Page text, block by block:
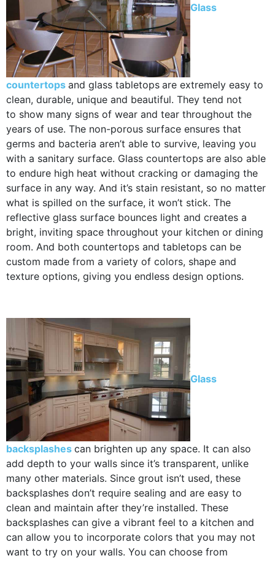
Glass
countertops and glass tabletops are extremely easy to
clean, durable, unique and beautiful. They tend not
to show many signs of wear and tear throughout the
years of use. The non-porous surface ensures that
germs and bacteria aren’t able to survive, leaving you
with a sanitary surface. Glass countertops are also able
to endure high heat without cracking or damaging the
surface in any way. And it’s stain resistant, so no matter
what is spilled on the surface, it won’t stick. The
reflective glass surface bounces light and creates a
bright, inviting space throughout your kitchen or dining
room. And both countertops and tabletops can be
custom made from a variety of colors, shape and
texture options, giving you endless design options.
Glass
backsplashes can brighten up any space. It can also
add depth to your walls since it’s transparent, unlike
many other materials. Since grout isn’t used, these
backsplashes don’t require sealing and are easy to
clean and maintain after they’re installed. These
backsplashes can give a vibrant feel to a kitchen and
can allow you to incorporate colors that you may not
want to try on your walls. You can choose from